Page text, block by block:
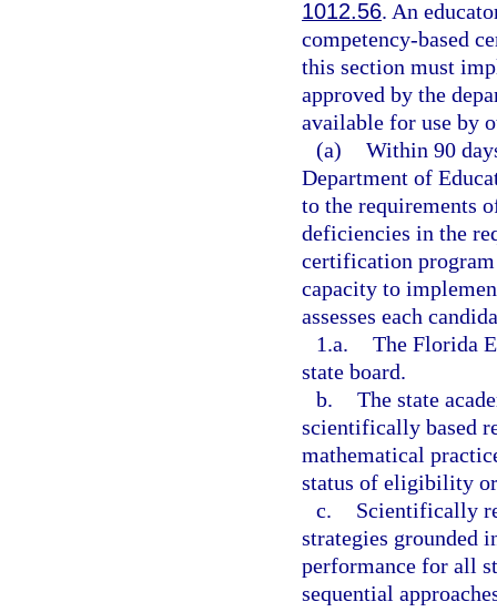
1012.56. An
competency-based
this section must
approved by the
available for use by
(a) Within 90
Department of
to the requirements
deficiencies in the
certification
capacity to
assesses each
1.a. The Florida
state board.
b. The state
scientifically based
mathematical
status of eligibility
c.
Scientifically
strategies grounded
performance for all
sequential